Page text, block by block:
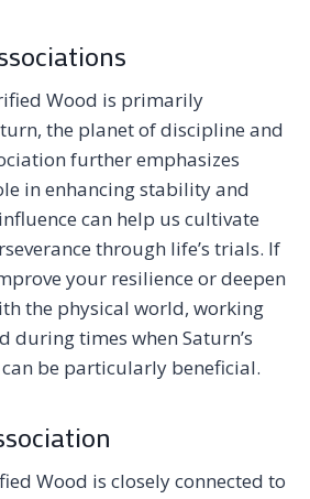
Wood is primarily
the planet of discipline and
further emphasizes
in enhancing stability and
can help us cultivate
through life’s trials. If
your resilience or deepen
the physical world, working
during times when Saturn’s
be particularly beneficial.
Wood is closely connected to